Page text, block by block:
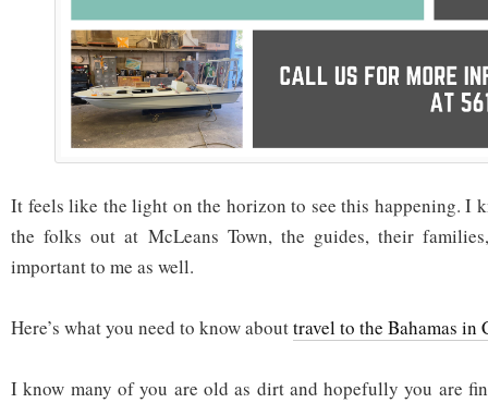
It feels like the light on the horizon to see this happening. I
the folks out at McLeans Town, the guides, their
important to me as well.
Here’s what you need to know abouttravel to the Bahamas in
I know many of you are old as dirt and hopefully you are